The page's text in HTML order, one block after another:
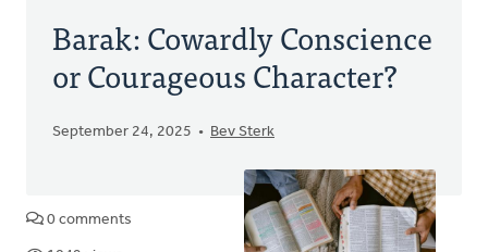
Barak: Cowardly Conscience
or Courageous Character?
September 24, 2025 Bev Sterk
0 comments